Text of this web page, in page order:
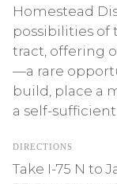
Homestead
possibilities of
tract, offering
—a rare
build, place a
a self-
DIRECTIONS
Take I-75 N to